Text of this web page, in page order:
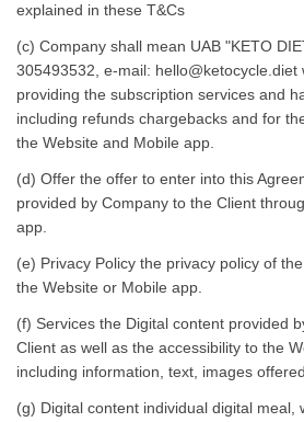
explained in these T&Cs
(c) Company shall mean UAB "KETO
305493532 , e-mail: hello@ketocycle.diet
providing the subscription services and
including refunds chargebacks and for
the Website and Mobile app.
(d) Offer the offer to enter into this
provided by Company to the Client
app.
(e) Privacy Policy the privacy policy of
the Website or Mobile app.
(f) Services the Digital content provided
Client as well as the accessibility to the
including information, text, images
(g) Digital content individual digital meal,